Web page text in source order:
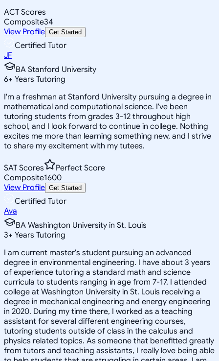
ACT Scores
Composite34
View Profile Get Started
Certified Tutor
JF
BA Stanford University
6+ Years Tutoring
I'm a freshman at Stanford University pursuing a degree in
mathematical and computational science. I've been
tutoring students from grades 3-12 throughout high
school, and I look forward to continue in college. Nothing
excites me more than learning something new, and I strive
to share my excitement with my tutees.
SAT Scores
Perfect Score
Composite1600
View Profile Get Started
Certified Tutor
Ava
BA Washington University in St. Louis
3+ Years Tutoring
I am current master's student pursuing an advanced
degree in environmental engineering. I have about 3 years
of experience tutoring a standard math and science
curricula to students ranging in age from 7-17. I attended
college at Washington University in St. Louis receiving a
degree in mechanical engineering and energy engineering
in 2020. During my time there, I worked as a teaching
assistant for several different engineering courses,
tutoring students outside of class in the calculus and
physics related topics. As someone that benefitted greatly
from tutors and teaching assistants, I really love being able